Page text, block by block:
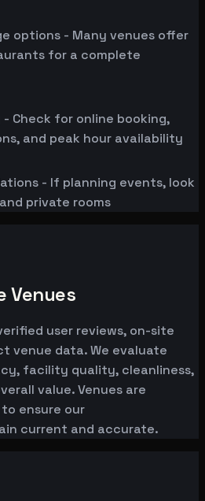
options - Many venues offer
for a complete
Check for online booking,
and peak hour availability
- If planning events, look
private rooms
Venues
user reviews, on-site
venue data. We evaluate
facility quality, cleanliness,
value. Venues are
ensure our
current and accurate.